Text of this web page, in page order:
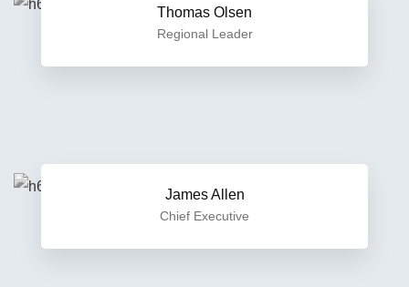
Thomas Olsen
Regional Leader
James Allen
Chief Executive